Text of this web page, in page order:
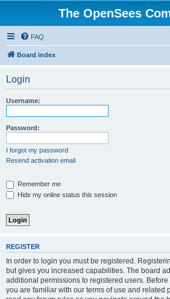
The OpenSees
FAQ
Board index
Login
Username:
Password:
I forgot my password
Resend activation email
Remember me
Hide my online status this session
REGISTER
In order to login you must be registered.
but gives you increased capabilities. The board
additional permissions to registered users.
you are familiar with our terms of use and related